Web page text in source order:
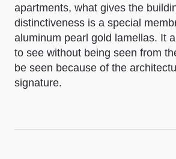
apartments, what gives the
distinctiveness is a special
aluminum pearl gold lamellas. It
to see without being seen from
be seen because of the
signature.